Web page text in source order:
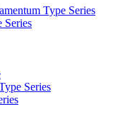
Type Series
Series
Series